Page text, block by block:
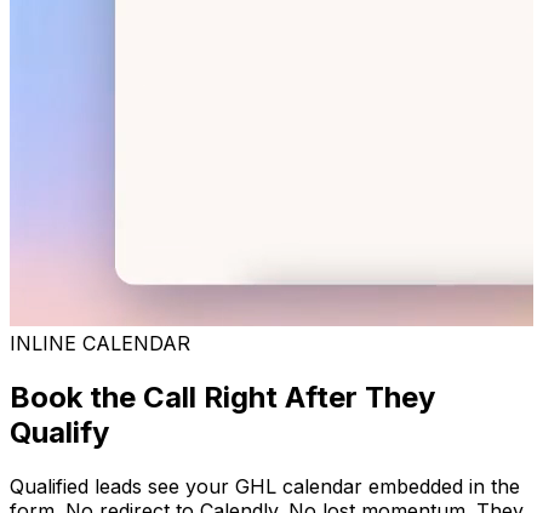
INLINE CALENDAR
Book the Call Right After They
Qualify
Qualified leads see your GHL calendar embedded in the